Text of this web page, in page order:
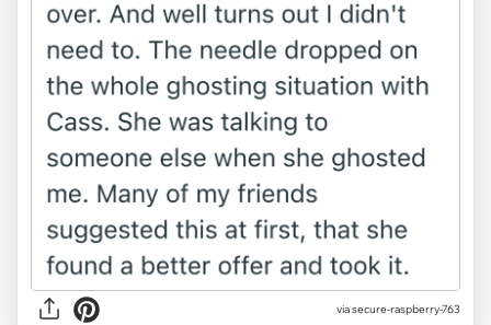
via secure-raspberry-763